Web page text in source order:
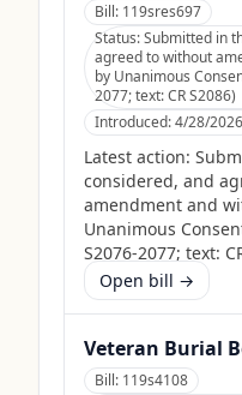
Bill: 119sres697
Status:Submitted in
agreed to without
by Unanimous
2077; text: CR S2086)
Introduced:4/28/2026
Latest action:
considered, and
amendment and
Unanimous
S2076-2077; text:
Open bill →
Veteran Burial
Bill: 119s4108